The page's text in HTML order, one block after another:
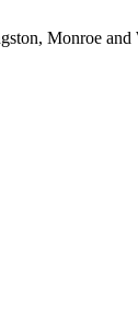
Monroe and